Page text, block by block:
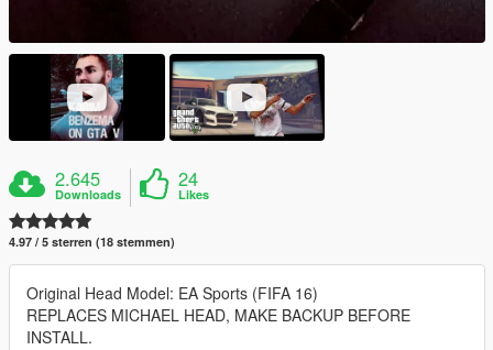
2.645
Downloads
24
Likes
4.97 / 5 sterren (18 stemmen)
Original Head Model: EA Sports (FIFA 16)
REPLACES MICHAEL HEAD, MAKE BACKUP BEFORE
INSTALL.